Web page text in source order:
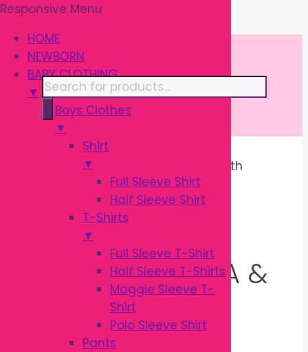
\
Responsive Menu
HOME
NEWBORN
BABY CLOTHING
▼
Boys Clothes
▼
Shirt
▼
Full Sleeve Shirt
Half Sleeve Shirt
T-Shirts
▼
Full Sleeve T-Shirt
Half Sleeve T-Shirts
Maggie Sleeve T-
Shirt
Polo Sleeve Shirt
Pants
Skip
to
content
Products
search
BABY CLOTHING
/ Three Forth
Quater Pajama & Leggings
THREE FORTH
QUATER PAJAMA &
LEGGINGS